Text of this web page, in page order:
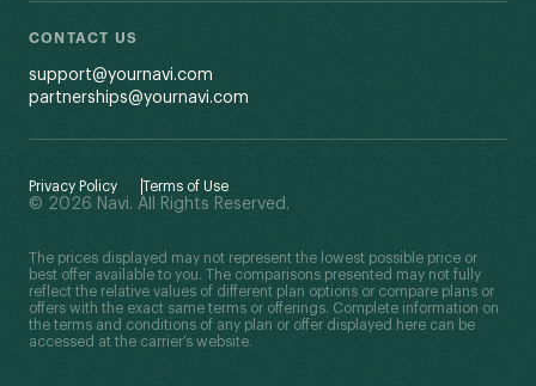
CONTACT US
support@yournavi.com
partnerships@yournavi.com
Privacy Policy Terms of Use
© 2026 Navi. All Rights Reserved.
The prices displayed may not represent the lowest possible price or
best offer available to you. The comparisons presented may not fully
reflect the relative values of different plan options or compare plans or
offers with the exact same terms or offerings. Complete information on
the terms and conditions of any plan or offer displayed here can be
accessed at the carrier’s website.